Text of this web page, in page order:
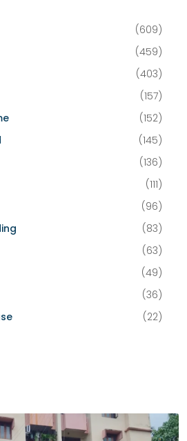
(609)
(459)
(403)
(157)
(152)
(145)
(136)
(111)
(96)
(83)
(63)
(49)
(36)
(22)